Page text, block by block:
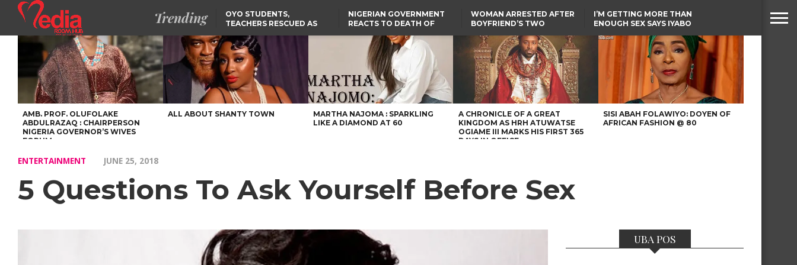
Trending
OYO STUDENTS,
TEACHERS RESCUED AS
SUSPECTED KIDNAPPERS
NIGERIAN GOVERNMENT
REACTS TO DEATH OF
GRADUATE INJURED IN
RUSSIAN AIRSTRIKE
WOMAN ARRESTED AFTER
BOYFRIEND’S TWO
HOUSE FIRE
I’M GETTING MORE THAN
ENOUGH SEX SAYS IYABO
SELLING AKARA IS BETTER
THAN PROSTITUTION,
OYINTILOYE BACKS REMI
TINUBU
RESCUED OYO PUPILS
WERE WEARING NATIVE
CLOTHES
LAGOS-CALABAR
COASTAL HIGHWAY
RENAMED AFTER
PRESIDENT TINUBU
TINUBU CONDOLES WITH
EX-MINISTER AMAECHI
OVER MOTHER’S PASSING
FCCPC, LASCOPA
PARTNER TO CRACK
DOWN ON CONSUMER
EXPLOITATION
US CUTS ROUTINE VISA
SERVICES AT ABUJA
EMBASSY, 24 OTHER
AFRICAN MISSIONS
AMB. PROF. OLUFOLAKE
ABDULRAZAQ : CHAIRPERSON
NIGERIA GOVERNOR’S WIVES
FORUM
ALL ABOUT SHANTY TOWN
MARTHA NAJOMA : SPARKLING
LIKE A DIAMOND AT 60
A CHRONICLE OF A GREAT
KINGDOM AS HRH ATUWATSE
OGIAME III MARKS HIS FIRST 365
DAYS IN OFFICE
SISI ABAH FOLAWIYO: DOYEN OF
AFRICAN FASHION @ 80
ENTERTAINMENT JUNE 25, 2018
5 Questions To Ask Yourself Before Sex
UBA POS